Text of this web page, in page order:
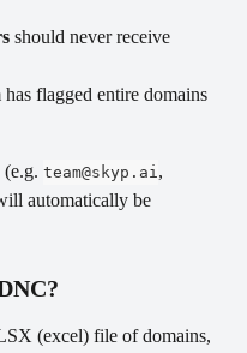
should never receive
flagged entire domains
team@skyp.ai ,
automatically be
(excel) file of domains,